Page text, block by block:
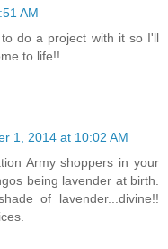
AM
do a project with it so I'll
to life!!
1, 2014 at 10:02 AM
Army shoppers in your
being lavender at birth.
of lavender...divine!!